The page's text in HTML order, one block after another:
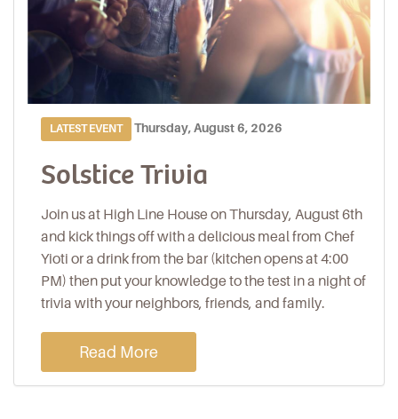
LATEST EVENT Thursday, August 6, 2026
Solstice Trivia
Join us at High Line House on Thursday, August 6th
and kick things off with a delicious meal from Chef
Yioti or a drink from the bar (kitchen opens at 4:00
PM) then put your knowledge to the test in a night of
trivia with your neighbors, friends, and family.
Read More